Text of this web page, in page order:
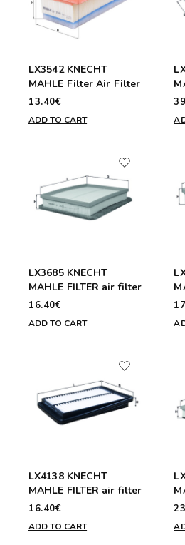
LX3542 KNECHT
MAHLE Filter Air Filter
13.40€
ADD TO CART
LX3685 KNECHT
MAHLE FILTER air filter
16.40€
ADD TO CART
LX4138 KNECHT
MAHLE FILTER air filter
16.40€
ADD TO CART